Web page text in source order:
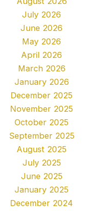
July 2026
June 2026
May 2026
April 2026
March 2026
January 2026
December 2025
November 2025
October 2025
September 2025
August 2025
July 2025
June 2025
January 2025
December 2024